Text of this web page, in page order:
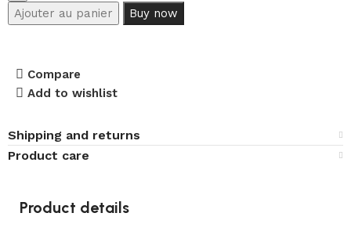
Ajouter au panier Buy now
Compare
Add to wishlist
Shipping and returns
Product care
Product details